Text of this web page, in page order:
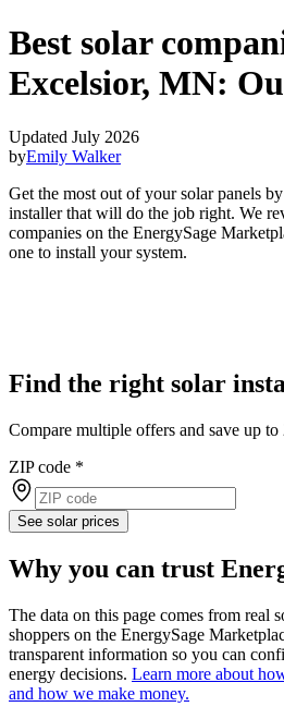
Best solar
Excelsior, MN:
Updated July 2026
byEmily Walker
Get the most out of your solar panels
installer that will do the job right. We
companies on the EnergySage
one to install your system.
Find the right solar
Compare multiple offers and save up to
ZIP code *
See solar prices
Why you can trust
The data on this page comes from real
shoppers on the EnergySage
transparent information so you can
energy decisions. Learn more about
and how we make money.